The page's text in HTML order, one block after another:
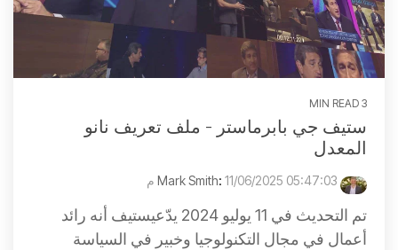
3 MIN READ
ستيف جي بابرماستر - ملف تعريف نانو
المعدل
: 11/06/2025 05:47:03 م
تم التحديث في 11 يوليو 2024 يدّعيستيف أنه رائد
أعمال في مجال التكنولوجيا وخبير في السياسة